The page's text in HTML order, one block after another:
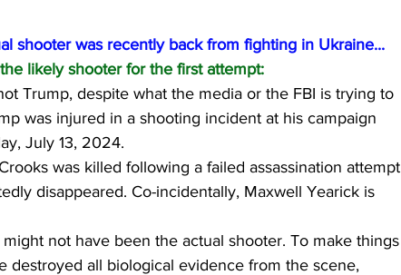
shooter was recently back from fighting in Ukraine...
likely shooter for the first attempt:
Trump, despite what the media or the FBI is trying to
was injured in a shooting incident at his campaign
July 13, 2024.
was killed following a failed assassination attempt
disappeared. Co-incidentally, Maxwell Yearick is
not have been the actual shooter. To make things
destroyed all biological evidence from the scene,